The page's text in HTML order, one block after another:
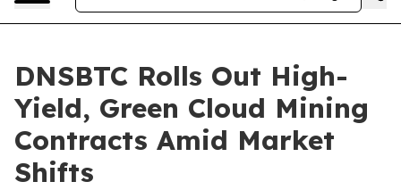
DNSBTC Rolls Out High-
Yield, Green Cloud Mining
Contracts Amid Market
Shifts